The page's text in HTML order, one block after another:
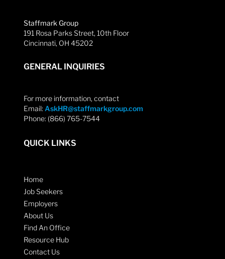
Staffmark Group
191 Rosa Parks Street, 10th Floor
Cincinnati, OH 45202
GENERAL INQUIRIES
For more information, contact
Email: AskHR@staffmarkgroup.com
Phone: (866) 765-7544
QUICK LINKS
Home
Job Seekers
Employers
About Us
Find An Office
Resource Hub
Contact Us